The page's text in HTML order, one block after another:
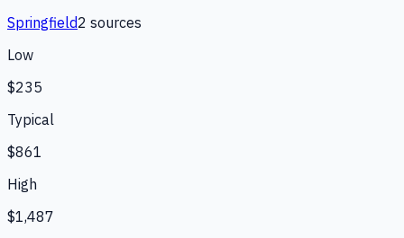
Springfield2 sources
Low
$235
Typical
$861
High
$1,487